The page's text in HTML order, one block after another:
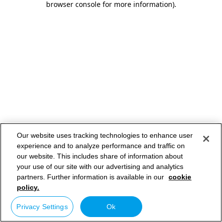
browser console for more information).
Our website uses tracking technologies to enhance user
experience and to analyze performance and traffic on
our website. This includes share of information about
your use of our site with our advertising and analytics
partners. Further information is available in our cookie
policy.
Privacy Settings Ok